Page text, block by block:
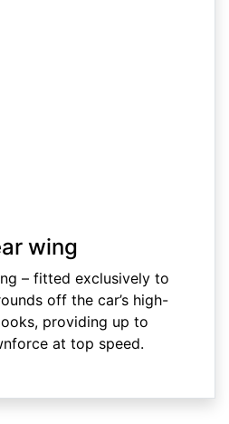
wing
– fitted exclusively to
off the car’s high-
providing up to
at top speed.